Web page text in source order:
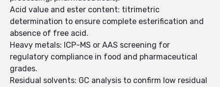
Acid value and ester content: titrimetric
determination to ensure complete esterification and
absence of free acid.
Heavy metals: ICP-MS or AAS screening for
regulatory compliance in food and pharmaceutical
grades.
Residual solvents: GC analysis to confirm low residual